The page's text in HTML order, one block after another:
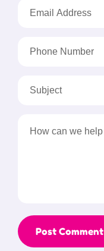
Post Comment